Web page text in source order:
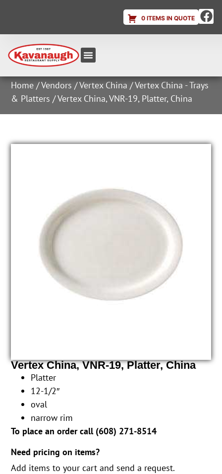
0 ITEMS IN QUOTE
Home /Vendors /Vertex China /Vertex China - Trays
& Platters / Vertex China, VNR-19, Platter, China
Vertex China, VNR-19, Platter, China
Platter
12-1/2″
oval
narrow rim
To place an order call (608) 271-8514
Need pricing on items?
Add items to your cart and send a request.